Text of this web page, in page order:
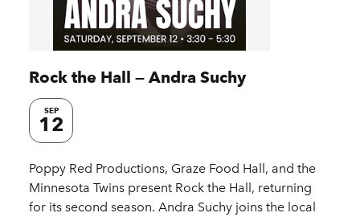
Rock the Hall — Andra Suchy
SEP
12
Poppy Red Productions, Graze Food Hall, and the
Minnesota Twins present Rock the Hall, returning
for its second season. Andra Suchy joins the local